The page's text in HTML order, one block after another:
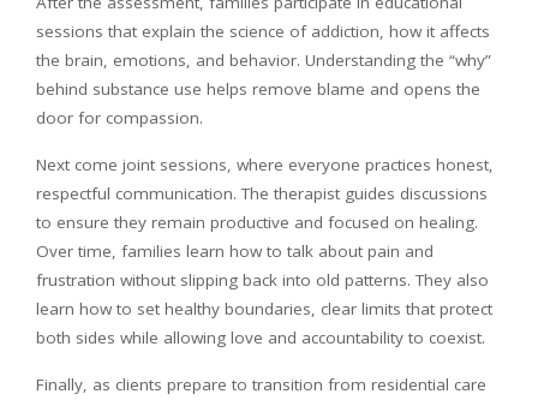
sessions that explain the science of addiction, how it affects
the brain, emotions, and behavior. Understanding the “why”
behind substance use helps remove blame and opens the
door for compassion.
Next come joint sessions, where everyone practices honest,
respectful communication. The therapist guides discussions
to ensure they remain productive and focused on healing.
Over time, families learn how to talk about pain and
frustration without slipping back into old patterns. They also
learn how to set healthy boundaries, clear limits that protect
both sides while allowing love and accountability to coexist.
Finally, as clients prepare to transition from residential care